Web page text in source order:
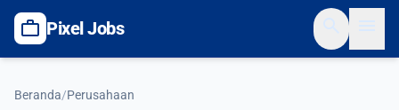
work Pixel Jobs
Beranda/Perusahaan